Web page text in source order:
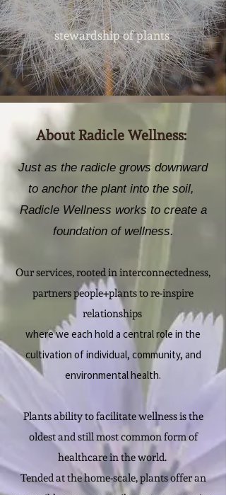
stewardship of plants.
About Radicle Wellness:
Just as the radicle grows downward
to anchor the plant into the soil,
Radicle Wellness works to create a
foundation of wellness.
Our services, rooted in interconnectedness,
partners people+plants to re-inspire
relationships
where we each hold a central role in the
cultivation of individual, community, and
environmental health.
Plants ability to facilitate wellness is the
oldest and still most common form of
healthcare in​ the world.
Tended at the home-scale, plants offer an